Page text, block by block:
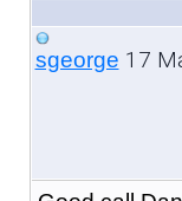
sgeorge 17